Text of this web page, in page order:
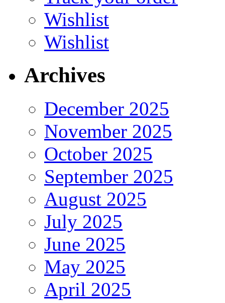
Wishlist
Wishlist
Archives
December 2025
November 2025
October 2025
September 2025
August 2025
July 2025
June 2025
May 2025
April 2025